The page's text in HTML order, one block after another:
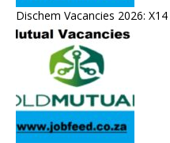
Dischem Vacancies 2026: